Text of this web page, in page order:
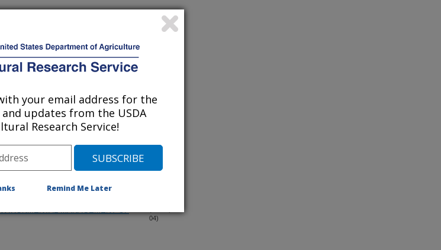
(30-Oct-
A. EL TITI
TO REPLACE SWINE
(6-Oct-
WETLAND USED FOR
WETTING AND DRYING
(6-Oct-
MANAGEMENT OF
04)
your email address for the
updates from the USDA
Research Service!
Remind Me Later